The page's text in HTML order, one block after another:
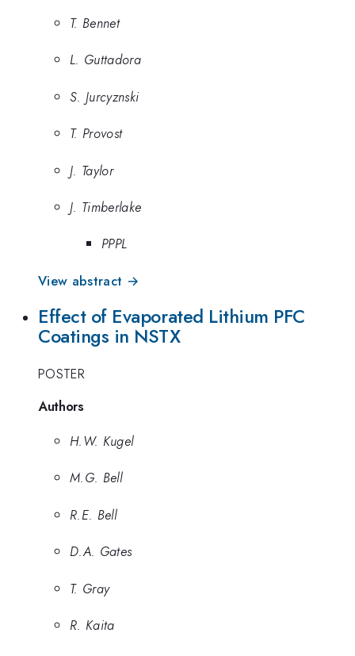
T. Bennet
L. Guttadora
S. Jurcyznski
T. Provost
J. Taylor
J. Timberlake
PPPL
View abstract →
Effect of Evaporated Lithium PFC
Coatings in NSTX
POSTER
Authors
H.W. Kugel
M.G. Bell
R.E. Bell
D.A. Gates
T. Gray
R. Kaita